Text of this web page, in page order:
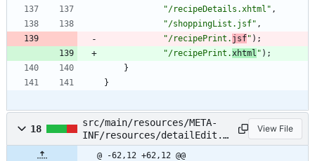
"/recipeDetails.xhtml " ,
"/shoppingList.jsf" ,
"/recipePrint. jsf" ) ;
"/recipePrint. xhtml " ) ;
}
}
18
src/main/resources/META-
INF/resources/detailEdit.x
html
View File
@ -62,12 +62,12 @@